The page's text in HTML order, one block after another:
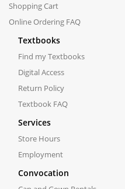
Shopping Cart
Online Ordering FAQ
Textbooks
Find my Textbooks
Digital Access
Return Policy
Textbook FAQ
Services
Store Hours
Employment
Convocation